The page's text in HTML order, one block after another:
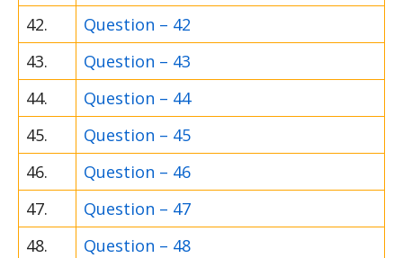
42.
Question – 42
43.
Question – 43
44.
Question – 44
45.
Question – 45
46.
Question – 46
47.
Question – 47
48.
Question – 48